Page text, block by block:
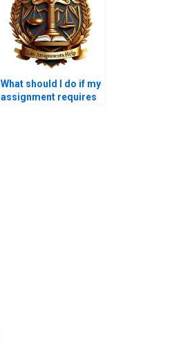
What should I do if my
assignment requires